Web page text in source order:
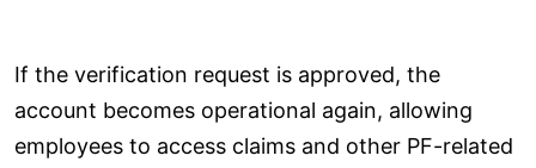
If the verification request is approved, the
account becomes operational again, allowing
employees to access claims and other PF-related